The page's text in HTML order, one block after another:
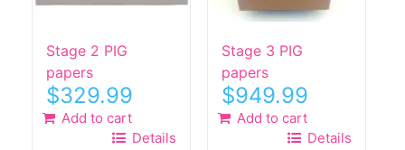
Stage 2 PIG
papers
$329.99
Add to cart
Details
Stage 3 PIG
papers
$949.99
Add to cart
Details